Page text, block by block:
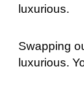
luxurious.
Swapping
luxurious.